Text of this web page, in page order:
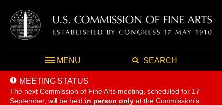
MENU SEARCH
MEETING STATUS
The next Commission of Fine Arts meeting, scheduled for 17
September, will be held in person only at the Commission's